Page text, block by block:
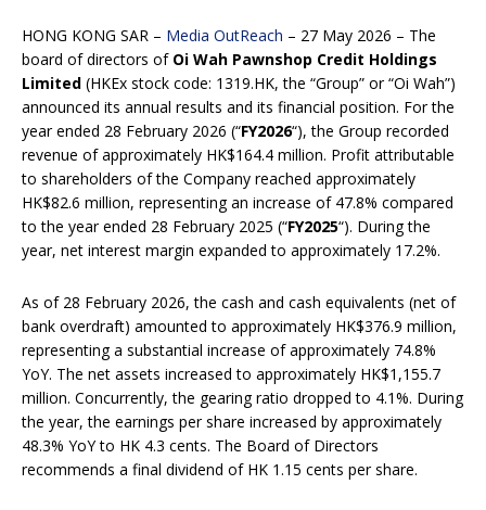
HONG KONG SAR – Media OutReach – 27 May 2026 – The
board of directors of Oi Wah Pawnshop Credit Holdings
Limited (HKEx stock code: 1319.HK, the “Group” or “Oi Wah”)
announced its annual results and its financial position. For the
year ended 28 February 2026 (“FY2026“), the Group recorded
revenue of approximately HK$164.4 million. Profit attributable
to shareholders of the Company reached approximately
HK$82.6 million, representing an increase of 47.8% compared
to the year ended 28 February 2025 (“FY2025“). During the
year, net interest margin expanded to approximately 17.2%.
As of 28 February 2026, the cash and cash equivalents (net of
bank overdraft) amounted to approximately HK$376.9 million,
representing a substantial increase of approximately 74.8%
YoY. The net assets increased to approximately HK$1,155.7
million. Concurrently, the gearing ratio dropped to 4.1%. During
the year, the earnings per share increased by approximately
48.3% YoY to HK 4.3 cents. The Board of Directors
recommends a final dividend of HK 1.15 cents per share.